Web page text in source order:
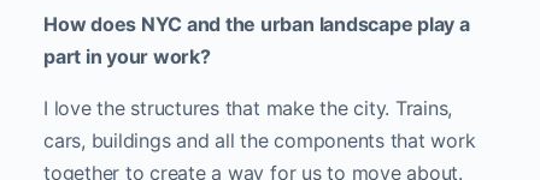
How does NYC and the urban landscape play a
part in your work?
I love the structures that make the city. Trains,
cars, buildings and all the components that work
together to create a way for us to move about.